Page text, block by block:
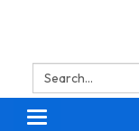
Search:
Toggle